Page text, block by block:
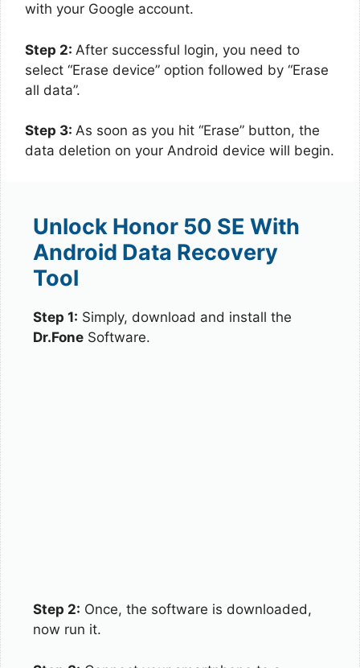
with your Google account.
Step 2: After successful login, you need to
select “Erase device” option followed by “Erase
all data”.
Step 3: As soon as you hit “Erase” button, the
data deletion on your Android device will begin.
Unlock Honor 50 SE With
Android Data Recovery
Tool
Step 1: Simply, download and install the
Dr.Fone Software.
Step 2: Once, the software is downloaded,
now run it.